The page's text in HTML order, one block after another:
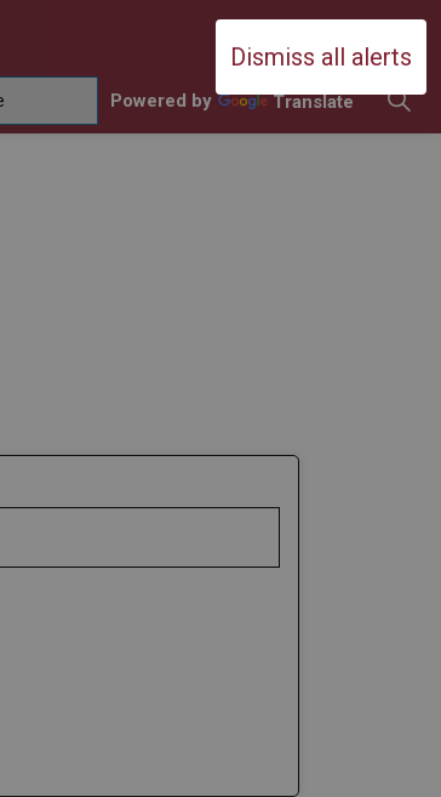
Dismiss all alerts
Durham Catholic District School
Powered by Translate